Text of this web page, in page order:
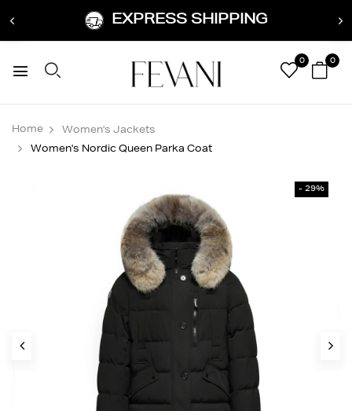
EXPRESS SHIPPING
0 0
Home
Women's Jackets
Women's Nordic Queen Parka Coat
- 29%